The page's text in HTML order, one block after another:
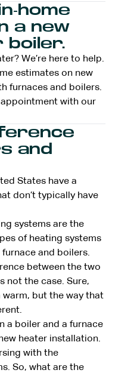
home
a new
boiler.
We’re here to help.
estimates on new
furnaces and boilers.
with our
and
States have a
don’t typically have
systems are the
of heating systems
and boilers.
between the two
not the case. Sure,
but the way that
a boiler and a furnace
heater installation.
with the
So, what are the